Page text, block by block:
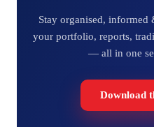
Stay organised,
your portfolio, reports,
— all in one
Download